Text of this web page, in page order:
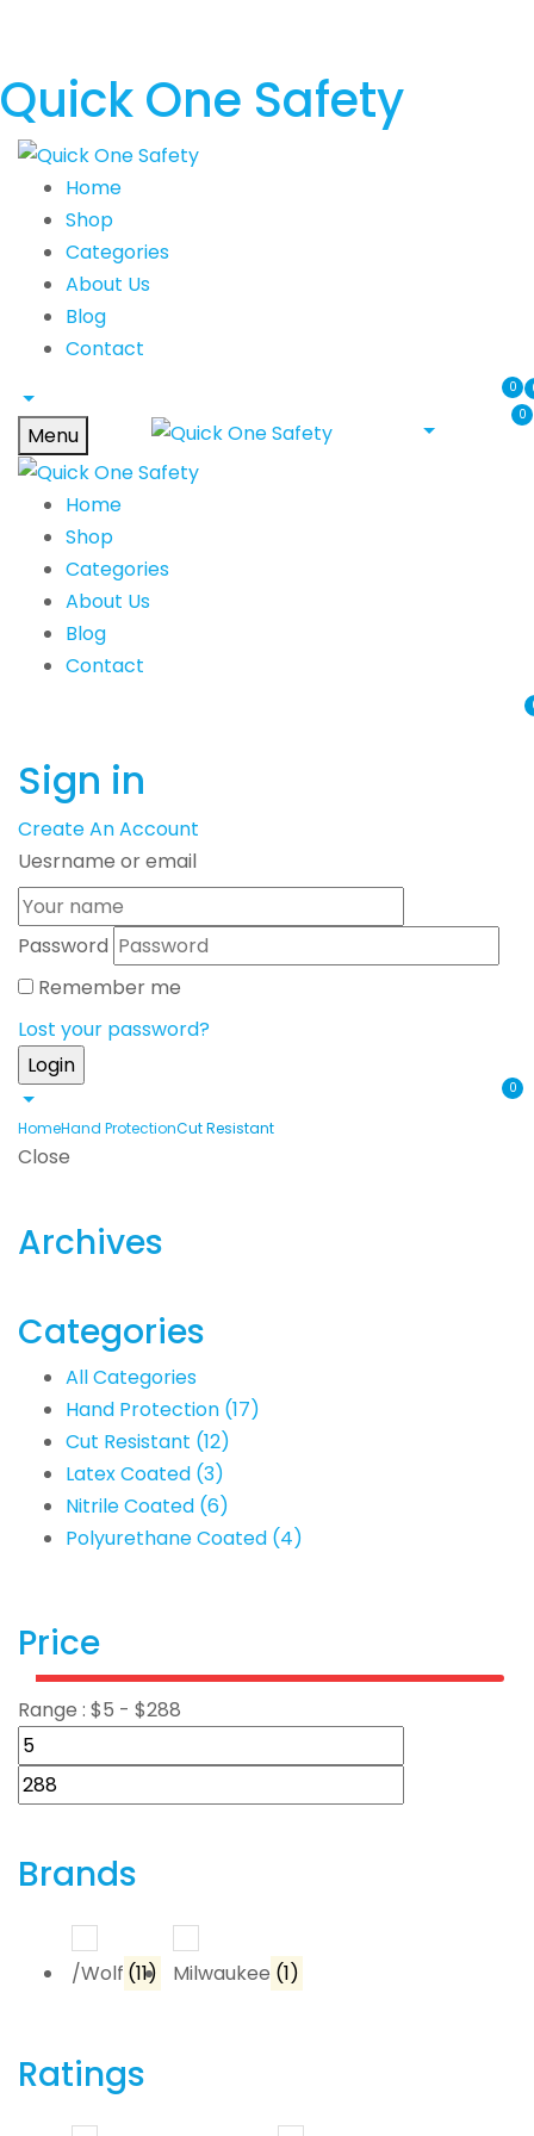
Quick One Safety
Home
Shop
Categories
About Us
Blog
Contact
0
Menu
0
Home
Shop
Categories
About Us
Blog
Contact
Sign in
Create An Account
Uesrname or email
Password
Remember me
Lost your password?
0
HomeHand ProtectionCut Resistant
Close
Archives
Categories
All Categories
Hand Protection (17)
Cut Resistant (12)
Latex Coated (3)
Nitrile Coated (6)
Polyurethane Coated (4)
Price
Range : $5 - $288
Brands
/Wolf (11) Milwaukee (1)
Ratings